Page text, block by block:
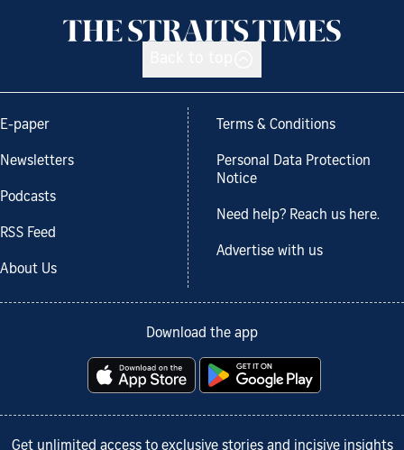
E-paper
Newsletters
Podcasts
RSS Feed
About Us
Terms & Conditions
Personal Data Protection
Notice
Need help? Reach us here.
Advertise with us
Download the app
Get unlimited access to exclusive stories and incisive insights